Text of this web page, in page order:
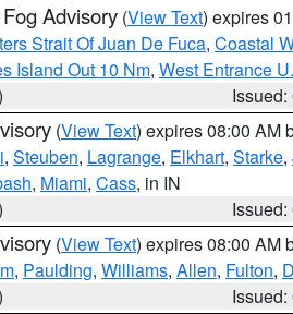
Advisory (View Text) expires
Strait Of Juan De Fuca, Coastal
Island Out 10 Nm, West Entrance
(View Text) expires 08:00 AM
, Steuben, Lagrange, Elkhart, Starke,
, Miami, Cass, in IN
(View Text) expires 08:00 AM
, Paulding, Williams, Allen, Fulton,